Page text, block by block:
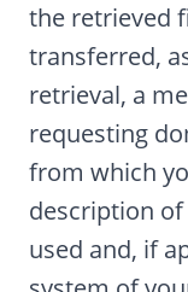
the retrieved
transferred,
retrieval, a
requesting
from which
description
used and, if